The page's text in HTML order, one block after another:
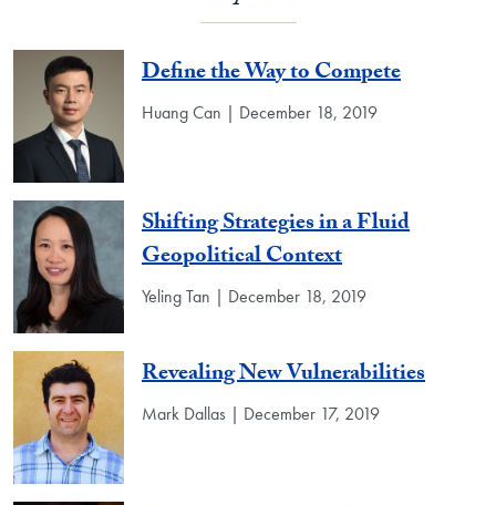
Define the Way to Compete
Huang Can | December 18, 2019
Shifting Strategies in a Fluid
Geopolitical Context
Yeling Tan | December 18, 2019
Revealing New Vulnerabilities
Mark Dallas | December 17, 2019